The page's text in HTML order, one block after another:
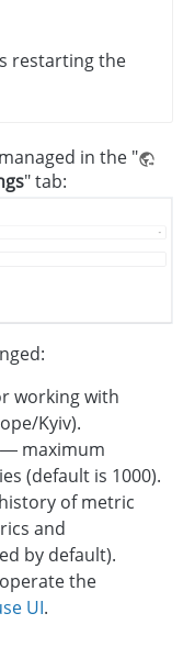
restarting the
in the "
" tab:
working with
Kyiv).
— maximum
(default is 1000).
of metric
and
by default).
the
UI.